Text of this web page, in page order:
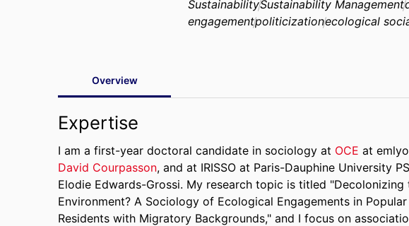
SustainabilitySustainability Management
engagementpoliticizationecological
Overview
Expertise
I am a first-year doctoral candidate in sociology at OCE at
David Courpasson, and at IRISSO at Paris-Dauphine University
Elodie Edwards-Grossi. My research topic is titled
Environment? A Sociology of Ecological Engagements in
Residents with Migratory Backgrounds," and I focus on